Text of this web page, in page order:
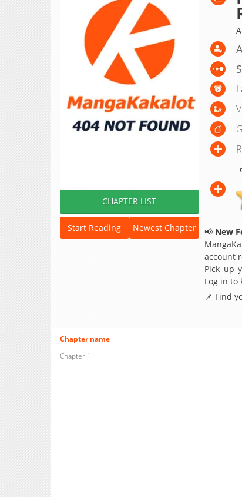
CHAPTER LIST
Start Reading Newest Chapter 📢 New
account
Pick up
Log in to
📌 Find
Chapter name
Chapter 1